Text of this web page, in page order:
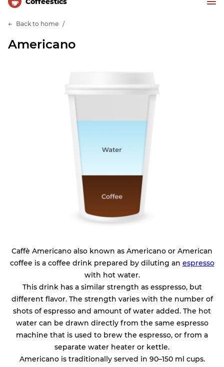
Back to home
Americano
Caffè Americano also known as Americano or American
coffee is a coffee drink prepared by diluting an espresso
with hot water.
This drink has a similar strength as esspresso, but
different flavor. The strength varies with the number of
shots of espresso and amount of water added. The hot
water can be drawn directly from the same espresso
machine that is used to brew the espresso, or from a
separate water heater or kettle.
Americano is traditionally served in 90–150 ml cups.